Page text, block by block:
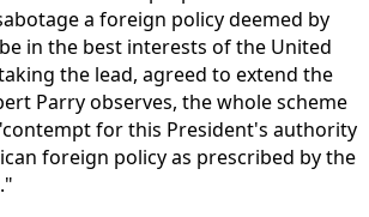
a foreign policy deemed by
in the best interests of the United
the lead, agreed to extend the
Parry observes, the whole scheme
for this President's authority
foreign policy as prescribed by the